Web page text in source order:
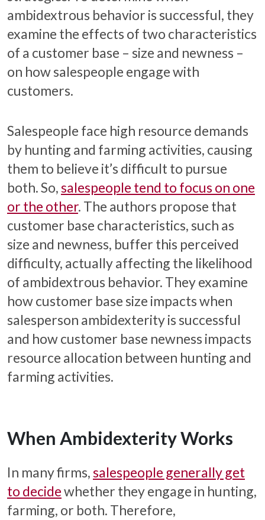
ambidextrous behavior is successful, they
examine the effects of two characteristics
of a customer base – size and newness –
on how salespeople engage with
customers.
Salespeople face high resource demands
by hunting and farming activities, causing
them to believe it’s difficult to pursue
both. So,salespeople tend to focus on one
or the other. The authors propose that
customer base characteristics, such as
size and newness, buffer this perceived
difficulty, actually affecting the likelihood
of ambidextrous behavior. They examine
how customer base size impacts when
salesperson ambidexterity is successful
and how customer base newness impacts
resource allocation between hunting and
farming activities.
When Ambidexterity Works
In many firms,salespeople generally get
to decidewhether they engage in hunting,
farming, or both. Therefore,